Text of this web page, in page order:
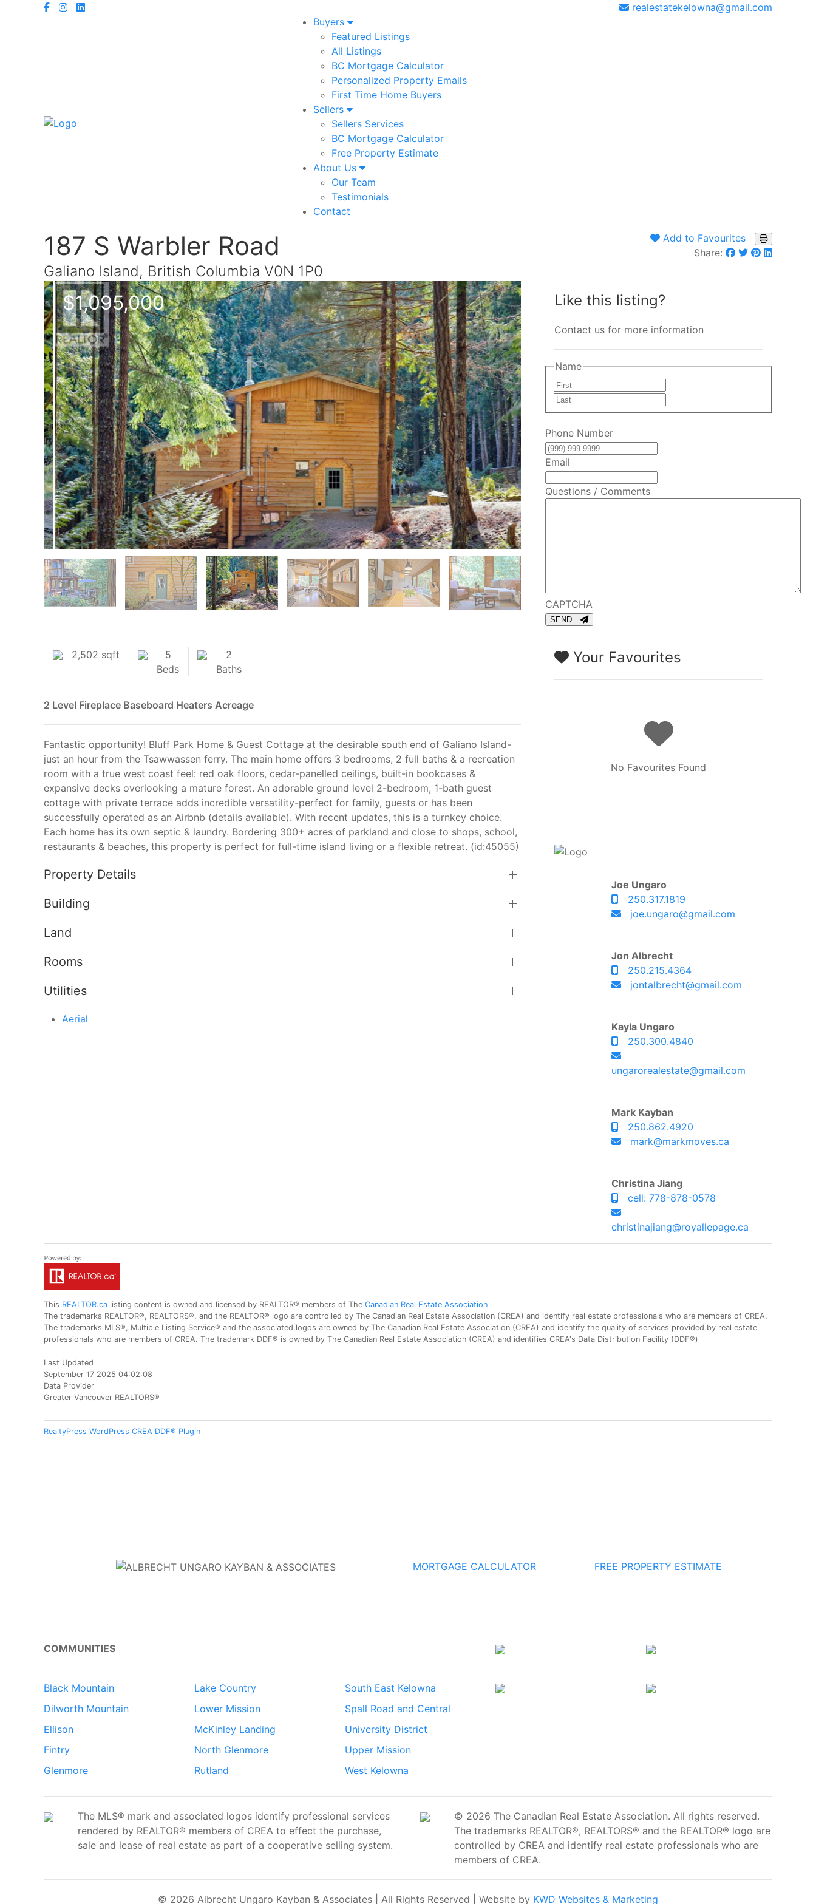
realestatekelowna@gmail.com
Buyers
Featured Listings
All Listings
BC Mortgage Calculator
Personalized Property Emails
First Time Home Buyers
Sellers
Sellers Services
BC Mortgage Calculator
Free Property Estimate
About Us
Our Team
Testimonials
Contact
187 S Warbler Road
Galiano Island, British Columbia V0N 1P0
Add to Favourites
Share:
$1,095,000 Like this listing?
Contact us for more information
Name
Last
Phone Number
Email
Questions / Comments
CAPTCHA
SEND
2,502 sqft
5
Beds
2
Baths
2 Level Fireplace Baseboard Heaters Acreage
Fantastic opportunity! Bluff Park Home & Guest Cottage at the desirable south end of Galiano Island-
just an hour from the Tsawwassen ferry. The main home offers 3 bedrooms, 2 full baths & a recreation
room with a true west coast feel: red oak floors, cedar-panelled ceilings, built-in bookcases &
expansive decks overlooking a mature forest. An adorable ground level 2-bedroom, 1-bath guest
cottage with private terrace adds incredible versatility-perfect for family, guests or has been
successfully operated as an Airbnb (details available). With recent updates, this is a turnkey choice.
Each home has its own septic & laundry. Bordering 300+ acres of parkland and close to shops, school,
restaurants & beaches, this property is perfect for full-time island living or a flexible retreat. (id:45055)
Property Details
Building
Land
Rooms
Utilities
Aerial
Your Favourites
No Favourites Found
Joe Ungaro
250.317.1819
joe.ungaro@gmail.com
Jon Albrecht
250.215.4364
jontalbrecht@gmail.com
Kayla Ungaro
250.300.4840
ungarorealestate@gmail.com
Mark Kayban
250.862.4920
mark@markmoves.ca
Christina Jiang
cell: 778-878-0578
christinajiang@royallepage.ca
This REALTOR.ca listing content is owned and licensed by REALTOR® members of The Canadian Real Estate Association
The trademarks REALTOR®, REALTORS®, and the REALTOR® logo are controlled by The Canadian Real Estate Association (CREA) and identify real estate professionals who are members of CREA.
The trademarks MLS®, Multiple Listing Service® and the associated logos are owned by The Canadian Real Estate Association (CREA) and identify the quality of services provided by real estate
professionals who are members of CREA. The trademark DDF® is owned by The Canadian Real Estate Association (CREA) and identifies CREA's Data Distribution Facility (DDF®)
Last Updated
September 17 2025 04:02:08
Data Provider
Greater Vancouver REALTORS®
RealtyPress WordPress CREA DDF® Plugin
MORTGAGE CALCULATOR FREE PROPERTY ESTIMATE
COMMUNITIES
Black Mountain
Dilworth Mountain
Ellison
Fintry
Glenmore
Lake Country
Lower Mission
McKinley Landing
North Glenmore
Rutland
South East Kelowna
Spall Road and Central
University District
Upper Mission
West Kelowna
The MLS® mark and associated logos identify professional services
rendered by REALTOR® members of CREA to effect the purchase,
sale and lease of real estate as part of a cooperative selling system.
© 2026 The Canadian Real Estate Association. All rights reserved.
The trademarks REALTOR®, REALTORS® and the REALTOR® logo are
controlled by CREA and identify real estate professionals who are
members of CREA.
© 2026 Albrecht Ungaro Kayban & Associates | All Rights Reserved | Website by KWD Websites & Marketing